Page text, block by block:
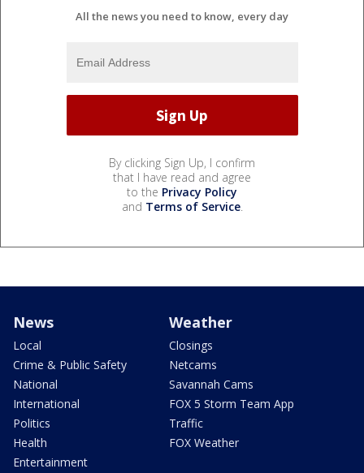
All the news you need to know, every day
By clicking Sign Up, I confirm
that I have read and agree
to the Privacy Policy
and Terms of Service.
News
Local
Crime & Public Safety
National
International
Politics
Health
Entertainment
Weather
Closings
Netcams
Savannah Cams
FOX 5 Storm Team App
Traffic
FOX Weather